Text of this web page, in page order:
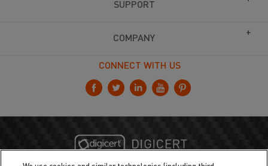
SUPPORT
COMPANY
CONNECT WITH US